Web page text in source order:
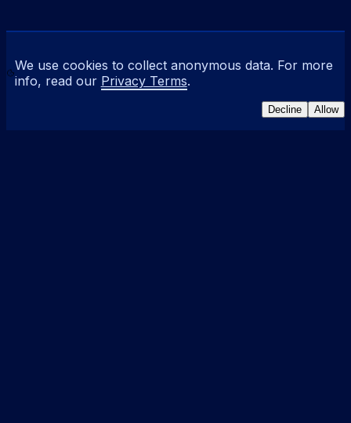
We use cookies to collect anonymous data. For more
info, read our Privacy Terms.
Decline Allow